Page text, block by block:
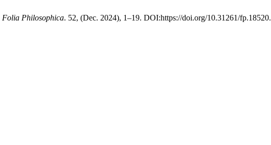
Folia Philosophica. 52, (Dec. 2024), 1–19. DOI:https://doi.org/10.31261/fp.18520.